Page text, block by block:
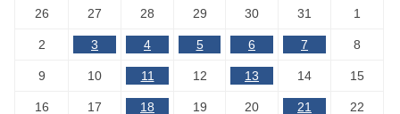
26 27 28 29 30 31 1
2 3 4 5 6 7 8
9 10 11 12 13 14 15
16 17 18 19 20 21 22